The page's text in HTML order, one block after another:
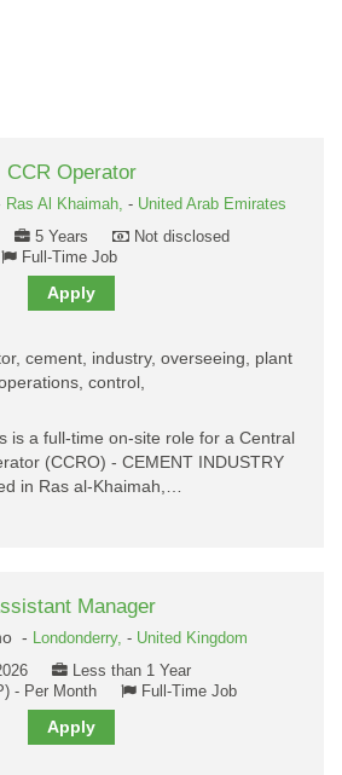
CCR Operator
Ras Al Khaimah, - United Arab Emirates
5 Years
Not disclosed
Full-Time Job
Apply
cement, industry, overseeing, plant
control,
is a full-time on-site role for a Central
(CCRO) - CEMENT INDUSTRY
in Ras al-Khaimah,…
Manager
- Londonderry, - United Kingdom
Less than 1 Year
- Per Month
Full-Time Job
Apply